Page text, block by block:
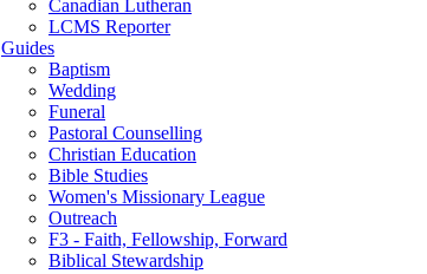
Canadian Lutheran
LCMS Reporter
Guides
Baptism
Wedding
Funeral
Pastoral Counselling
Christian Education
Bible Studies
Women's Missionary League
Outreach
F3 - Faith, Fellowship, Forward
Biblical Stewardship